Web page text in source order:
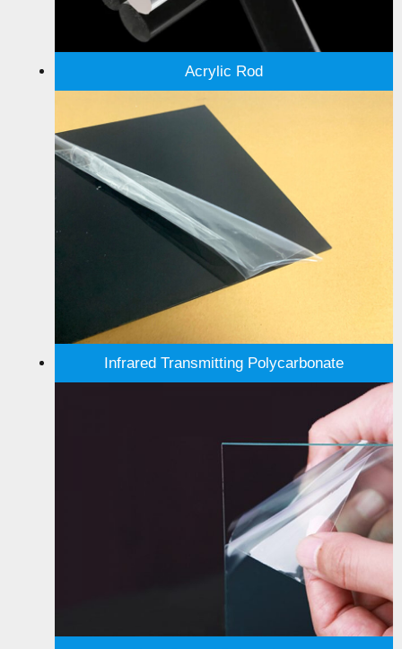
Acrylic Rod
Infrared Transmitting Polycarbonate